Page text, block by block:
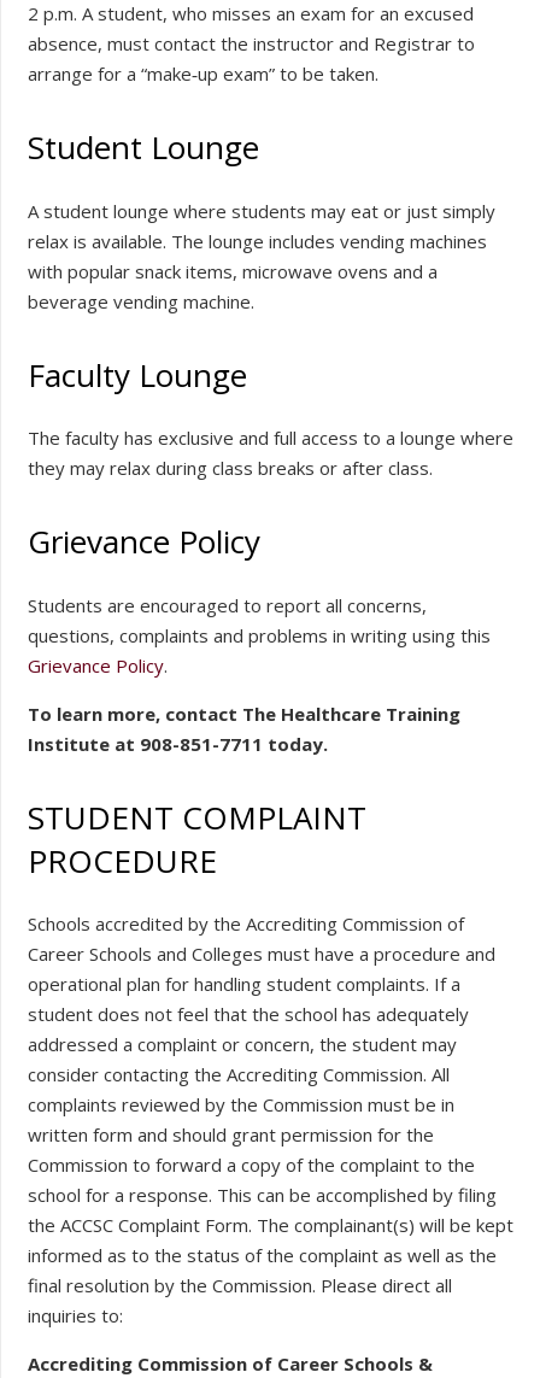
2 p.m. A student, who misses an exam for an excused
absence, must contact the instructor and Registrar to
arrange for a “make‐up exam” to be taken.
Student Lounge
A student lounge where students may eat or just simply
relax is available. The lounge includes vending machines
with popular snack items, microwave ovens and a
beverage vending machine.
Faculty Lounge
The faculty has exclusive and full access to a lounge where
they may relax during class breaks or after class.
Grievance Policy
Students are encouraged to report all concerns,
questions, complaints and problems in writing using this
Grievance Policy.
To learn more, contact The Healthcare Training
Institute at 908-851-7711 today.
STUDENT COMPLAINT
PROCEDURE
Schools accredited by the Accrediting Commission of
Career Schools and Colleges must have a procedure and
operational plan for handling student complaints. If a
student does not feel that the school has adequately
addressed a complaint or concern, the student may
consider contacting the Accrediting Commission. All
complaints reviewed by the Commission must be in
written form and should grant permission for the
Commission to forward a copy of the complaint to the
school for a response. This can be accomplished by filing
the ACCSC Complaint Form. The complainant(s) will be kept
informed as to the status of the complaint as well as the
final resolution by the Commission. Please direct all
inquiries to:
Accrediting Commission of Career Schools &